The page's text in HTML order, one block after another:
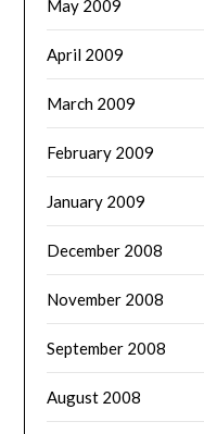
May 2009
April 2009
March 2009
February 2009
January 2009
December 2008
November 2008
September 2008
August 2008